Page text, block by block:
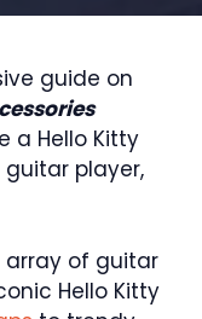
guide on
a Hello Kitty
player,
array of guitar
Hello Kitty